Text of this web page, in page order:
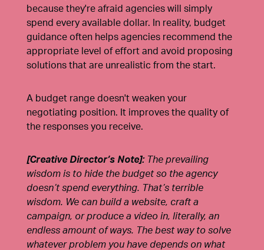
because they're afraid agencies will simply
spend every available dollar. In reality, budget
guidance often helps agencies recommend the
appropriate level of effort and avoid proposing
solutions that are unrealistic from the start.
A budget range doesn't weaken your
negotiating position. It improves the quality of
the responses you receive.
[Creative Director’s Note]:The prevailing
wisdom is to hide the budget so the agency
doesn’t spend everything. That’s terrible
wisdom. We can build a website, craft a
campaign, or produce a video in, literally, an
endless amount of ways. The best way to solve
whatever problem you have depends on what